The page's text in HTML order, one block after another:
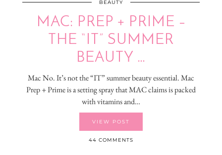
BEAUTY
MAC: PREP + PRIME –
THE “IT” SUMMER
BEAUTY …
Mac No. It’s not the “IT” summer beauty essential. Mac
Prep + Prime is a setting spray that MAC claims is packed
with vitamins and…
VIEW POST
44 COMMENTS